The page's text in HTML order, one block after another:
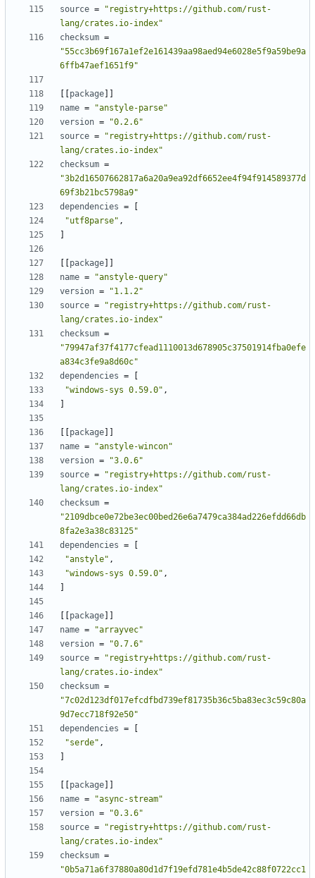
source =
"registry+https://github.com/rust-
lang/crates.io-index"
checksum =
"55cc3b69f167a1ef2e161439aa98aed94e6028e5f9a59be9a
6ffb47aef1651f9"
package
name =
"anstyle-parse"
version =
"0.2.6"
source =
"registry+https://github.com/rust-
lang/crates.io-index"
checksum =
"3b2d16507662817a6a20a9ea92df6652ee4f94f914589377d
69f3b21bc5798a9"
dependencies =
"utf8parse" ,
package
name =
"anstyle-query"
version =
"1.1.2"
source =
"registry+https://github.com/rust-
lang/crates.io-index"
checksum =
"79947af37f4177cfead1110013d678905c37501914fba0efe
a834c3fe9a8d60c"
dependencies =
"windows-sys 0.59.0" ,
package
name =
"anstyle-wincon"
version =
"3.0.6"
source =
"registry+https://github.com/rust-
lang/crates.io-index"
checksum =
"2109dbce0e72be3ec00bed26e6a7479ca384ad226efdd66db
8fa2e3a38c83125"
dependencies =
"anstyle" ,
"windows-sys 0.59.0" ,
package
name =
"arrayvec"
version =
"0.7.6"
source =
"registry+https://github.com/rust-
lang/crates.io-index"
checksum =
"7c02d123df017efcdfbd739ef81735b36c5ba83ec3c59c80a
9d7ecc718f92e50"
dependencies =
"serde" ,
package
name =
"async-stream"
version =
"0.3.6"
source =
"registry+https://github.com/rust-
lang/crates.io-index"
checksum =
"0b5a71a6f37880a80d1d7f19efd781e4b5de42c88f0722cc1